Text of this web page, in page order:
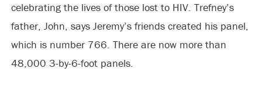
celebrating the lives of those lost to HIV. Trefney’s
father, John, says Jeremy’s friends created his panel,
which is number 766. There are now more than
48,000 3-by-6-foot panels.